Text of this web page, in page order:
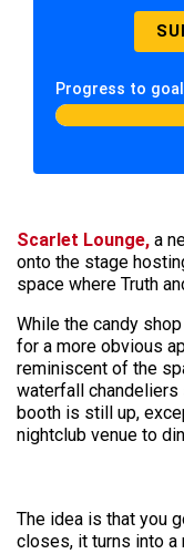
Progress to goal
Scarlet Lounge, a
onto the stage
space where Truth
While the candy
for a more obvious
reminiscent of the
waterfall chandeliers
booth is still up,
nightclub venue to
The idea is that you
closes, it turns into a